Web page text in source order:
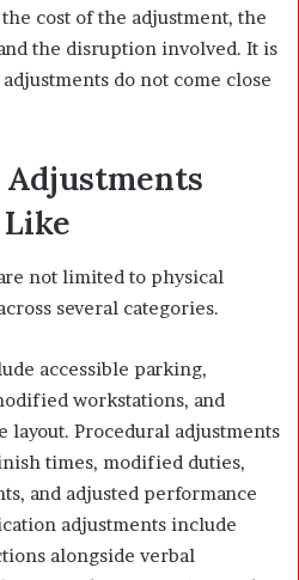
cost of the adjustment, the
the disruption involved. It is
do not come close
not limited to physical
several categories.
accessible parking,
workstations, and
layout. Procedural adjustments
times, modified duties,
and adjusted performance
adjustments include
alongside verbal